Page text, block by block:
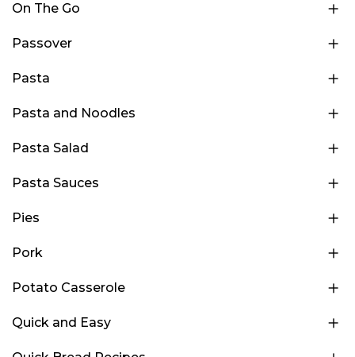
On The Go
Passover
Pasta
Pasta and Noodles
Pasta Salad
Pasta Sauces
Pies
Pork
Potato Casserole
Quick and Easy